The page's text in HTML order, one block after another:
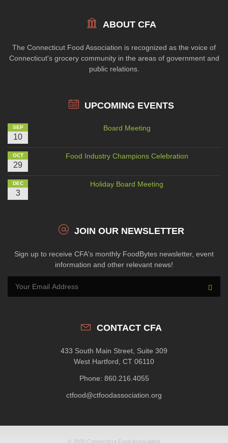
ABOUT CFA
The Connecticut Food Association is recognized as the voice of
Connecticut's grocery community in the areas of government and
public relations.
UPCOMING EVENTS
SEP
10
Board Meeting
OCT
29
Food Industry Champions Celebration
DEC
3
Holiday Board Meeting
JOIN OUR NEWSLETTER
Sign up to receive CFA's monthly FoodBytes newsletter, event
information and other relevant news!
CONTACT CFA
433 South Main Street, Suite 309
West Hartford, CT 06110
Phone: 860.216.4055
ctfood@ctfoodassociation.org
© 2020 Connecticut Food Association